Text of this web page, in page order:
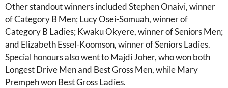
Other standout winners included Stephen Onaivi, winner
of Category B Men; Lucy Osei-Somuah, winner of
Category B Ladies; Kwaku Okyere, winner of Seniors Men;
and Elizabeth Essel-Koomson, winner of Seniors Ladies.
Special honours also went to Majdi Joher, who won both
Longest Drive Men and Best Gross Men, while Mary
Prempeh won Best Gross Ladies.